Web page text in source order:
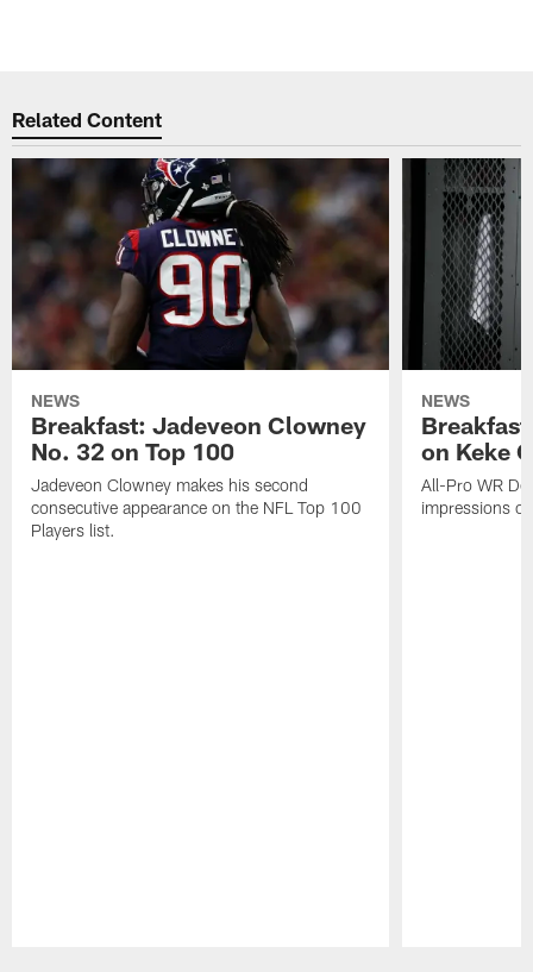
Related Content
NEWS
Breakfast: Jadeveon Clowney
No. 32 on Top 100
Jadeveon Clowney makes his second
consecutive appearance on the NFL Top 100
Players list.
NEWS
on Keke
All-Pro WR
impressions